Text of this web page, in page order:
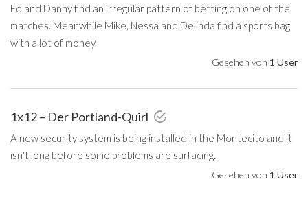
Ed and Danny find an irregular pattern of betting on one of the
matches. Meanwhile Mike, Nessa and Delinda find a sports bag
with a lot of money.
Gesehen von 1 User
1x12 – Der Portland-Quirl
A new security system is being installed in the Montecito and it
isn't long before some problems are surfacing.
Gesehen von 1 User